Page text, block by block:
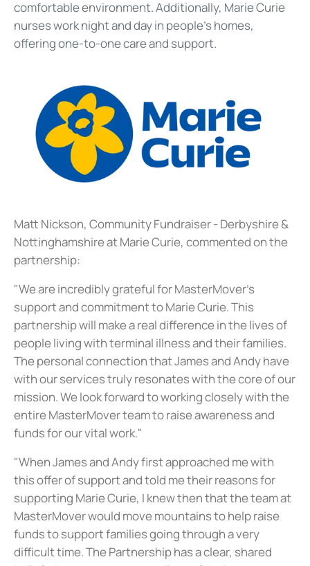
comfortable environment. Additionally, Marie Curie
nurses work night and day in people's homes,
offering one-to-one care and support.
Matt Nickson, Community Fundraiser - Derbyshire &
Nottinghamshire at Marie Curie, commented on the
partnership:
"We are incredibly grateful for MasterMover's
support and commitment to Marie Curie. This
partnership will make a real difference in the lives of
people living with terminal illness and their families.
The personal connection that James and Andy have
with our services truly resonates with the core of our
mission. We look forward to working closely with the
entire MasterMover team to raise awareness and
funds for our vital work."
"When James and Andy first approached me with
this offer of support and told me their reasons for
supporting Marie Curie, I knew then that the team at
MasterMover would move mountains to help raise
funds to support families going through a very
difficult time. The Partnership has a clear, shared